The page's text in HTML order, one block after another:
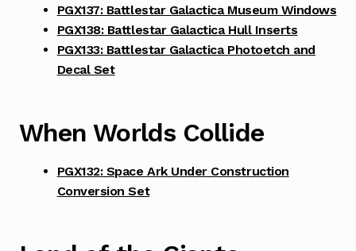
PGX137: Battlestar Galactica Museum Windows
PGX138: Battlestar Galactica Hull Inserts
PGX133: Battlestar Galactica Photoetch and
Decal Set
When Worlds Collide
PGX132: Space Ark Under Construction
Conversion Set